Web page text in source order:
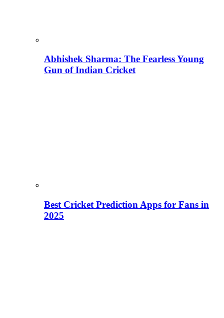
Abhishek Sharma: The Fearless Young
Gun of Indian Cricket
Best Cricket Prediction Apps for Fans in
2025